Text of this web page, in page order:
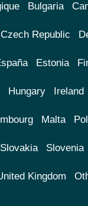
Bulgaria
Czech Republic
Estonia
Hungary Ireland
Malta
Slovakia Slovenia
Kingdom